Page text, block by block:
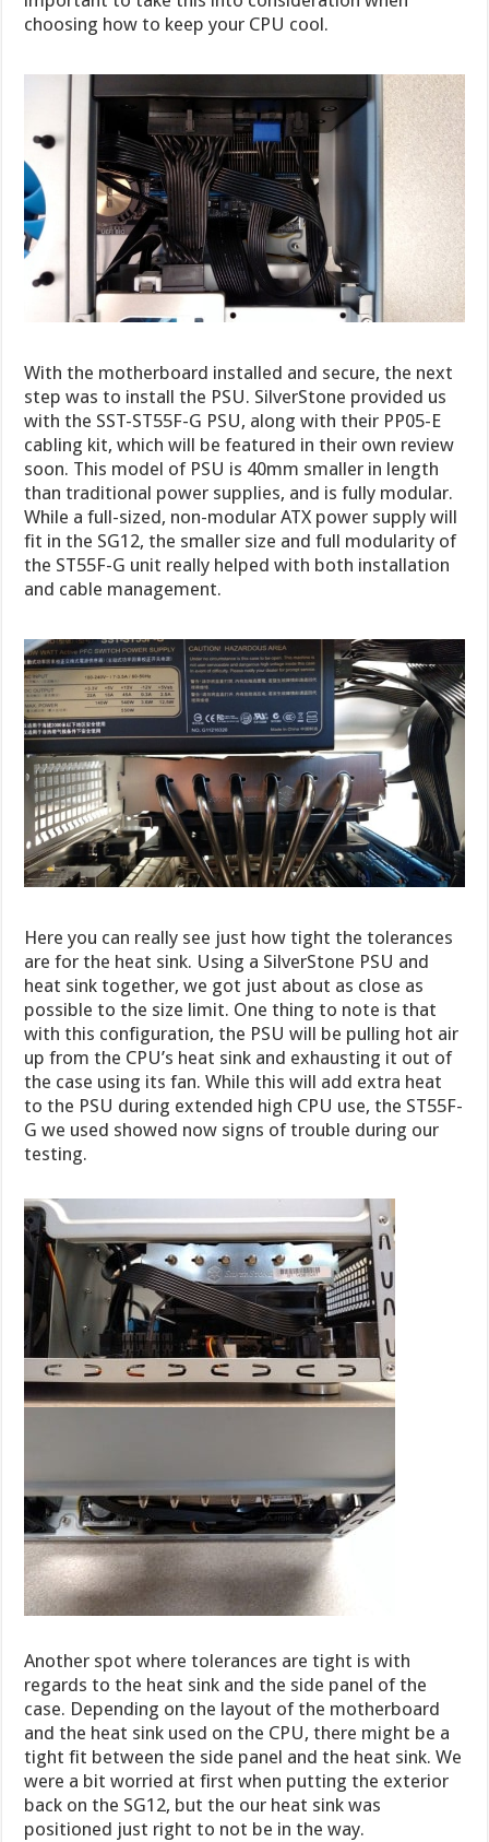
choosing how to keep your CPU cool.
With the motherboard installed and secure, the next
step was to install the PSU. SilverStone provided us
with the SST-ST55F-G PSU, along with their PP05-E
cabling kit, which will be featured in their own review
soon. This model of PSU is 40mm smaller in length
than traditional power supplies, and is fully modular.
While a full-sized, non-modular ATX power supply will
fit in the SG12, the smaller size and full modularity of
the ST55F-G unit really helped with both installation
and cable management.
Here you can really see just how tight the tolerances
are for the heat sink. Using a SilverStone PSU and
heat sink together, we got just about as close as
possible to the size limit. One thing to note is that
with this configuration, the PSU will be pulling hot air
up from the CPU’s heat sink and exhausting it out of
the case using its fan. While this will add extra heat
to the PSU during extended high CPU use, the ST55F-
G we used showed now signs of trouble during our
testing.
Another spot where tolerances are tight is with
regards to the heat sink and the side panel of the
case. Depending on the layout of the motherboard
and the heat sink used on the CPU, there might be a
tight fit between the side panel and the heat sink. We
were a bit worried at first when putting the exterior
back on the SG12, but the our heat sink was
positioned just right to not be in the way.